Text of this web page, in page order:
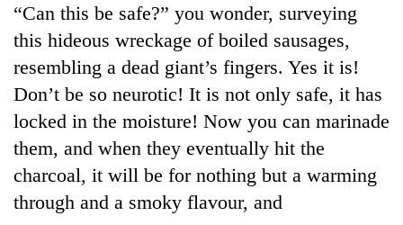
fiscal
year
Heavy
gusty
winds
to
hit
western
Gold
soars
Rs
12,200
“Can this be safe?” you wonder, surveying
this hideous wreckage of boiled sausages,
resembling a dead giant’s fingers. Yes it is!
Don’t be so neurotic! It is not only safe, it has
locked in the moisture! Now you can marinade
them, and when they eventually hit the
charcoal, it will be for nothing but a warming
through and a smoky flavour, and